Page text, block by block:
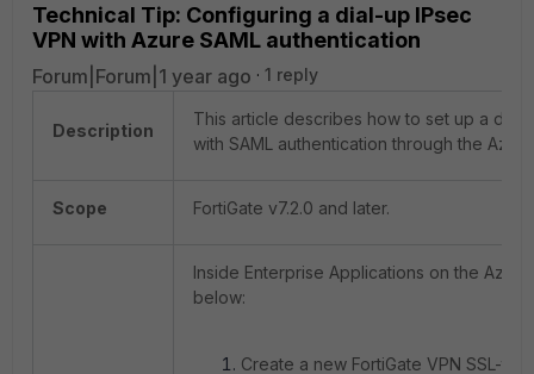
Technical Tip: Configuring a dial-up IPsec
VPN with Azure SAML authentication
Forum|Forum|1 year ago 1 reply
Description
This article describes how to set up a
with SAML authentication through the
Scope FortiGate v7.2.0 and later.
Inside Enterprise Applications on the
below:
Create a new FortiGate VPN SSL-